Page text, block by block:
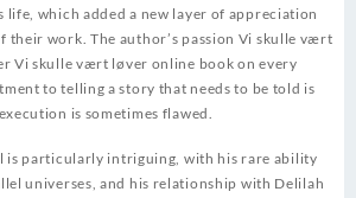
life, which added a new layer of appreciation
their work. The author’s passion Vi skulle vært
Vi skulle vært løver online book on every
to telling a story that needs to be told is
is sometimes flawed.
is particularly intriguing, with his rare ability
universes, and his relationship with Delilah